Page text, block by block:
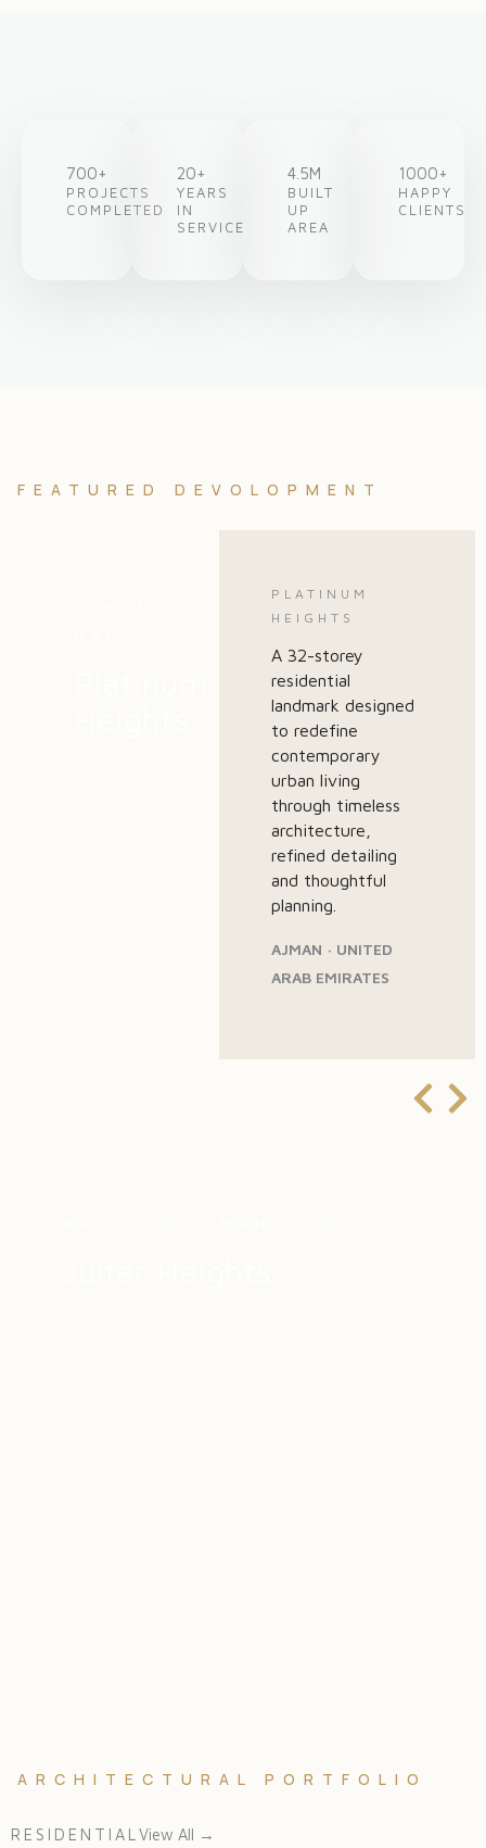
700+
PROJECTS
COMPLETED
20+
YEARS
IN
SERVICE
4.5M
BUILT
UP
AREA
1000+
HAPPY
CLIENTS
FEATURED DEVOLOPMENT
PLATINUM
HEIGHTS
A 32-storey
residential
landmark designed
to redefine
contemporary
urban living
through timeless
architecture,
refined detailing
and thoughtful
planning.
AJMAN · UNITED
ARAB EMIRATES
ARCHITECTURAL PORTFOLIO
RESIDENTIAL View All →